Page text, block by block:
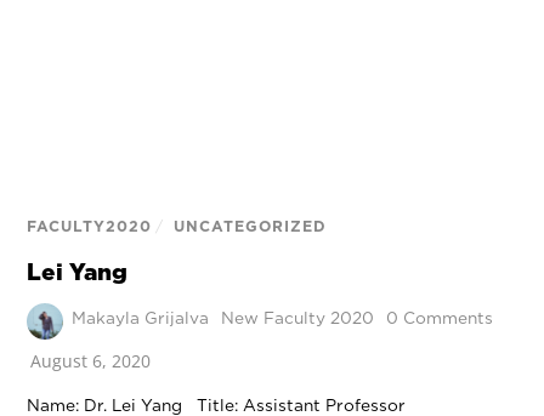
FACULTY2020 / UNCATEGORIZED
Lei Yang
Makayla Grijalva New Faculty 2020 0 Comments
August 6, 2020
Name: Dr. Lei Yang Title: Assistant Professor